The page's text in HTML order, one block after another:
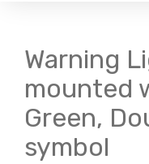
Warning
mounted
Green,
symbol